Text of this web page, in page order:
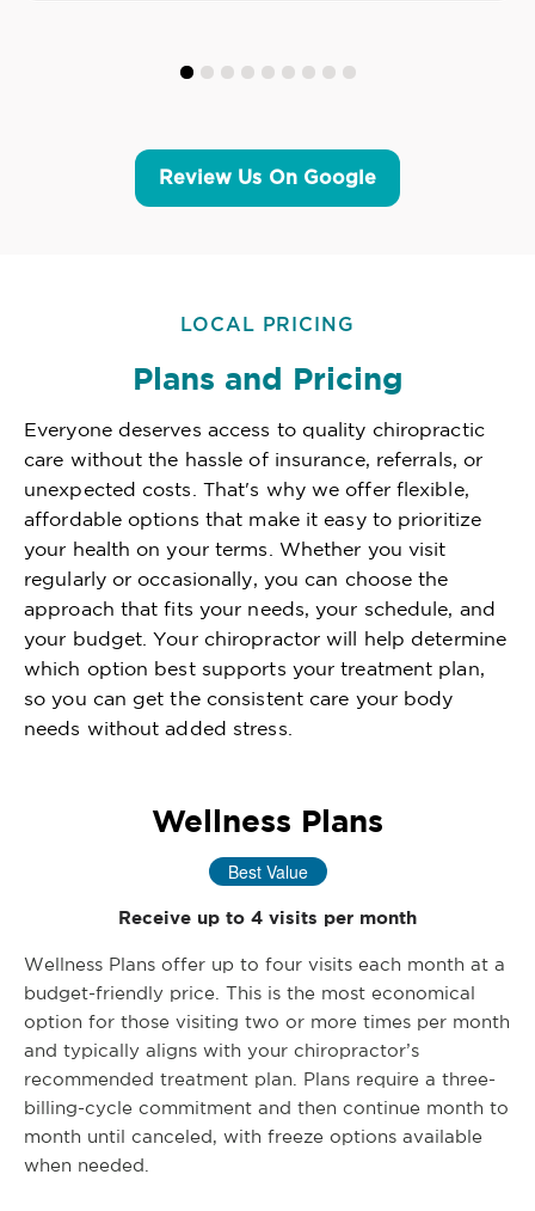
Review Us On Google
LOCAL PRICING
Plans and Pricing
Everyone deserves access to quality chiropractic
care without the hassle of insurance, referrals, or
unexpected costs. That's why we offer flexible,
affordable options that make it easy to prioritize
your health on your terms. Whether you visit
regularly or occasionally, you can choose the
approach that fits your needs, your schedule, and
your budget. Your chiropractor will help determine
which option best supports your treatment plan,
so you can get the consistent care your body
needs without added stress.
Wellness Plans
Best Value
Receive up to 4 visits per month
Wellness Plans offer up to four visits each month at a
budget-friendly price. This is the most economical
option for those visiting two or more times per month
and typically aligns with your chiropractor’s
recommended treatment plan. Plans require a three-
billing-cycle commitment and then continue month to
month until canceled, with freeze options available
when needed.